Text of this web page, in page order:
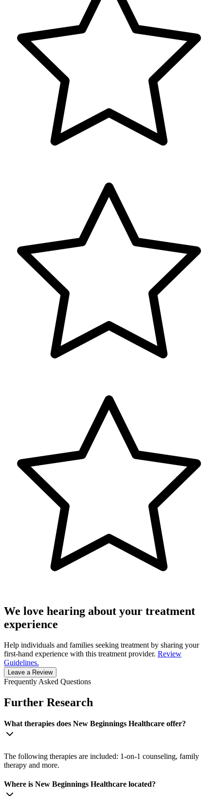
We love hearing about your treatment
experience
Help individuals and families seeking treatment by sharing your
first-hand experience with this treatment provider. Review
Guidelines.
Leave a Review
Frequently Asked Questions
Further Research
What therapies does New Beginnings Healthcare offer?
The following therapies are included: 1-on-1 counseling, family
therapy and more.
Where is New Beginnings Healthcare located?